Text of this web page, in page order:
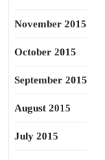
November 2015
October 2015
September 2015
August 2015
July 2015